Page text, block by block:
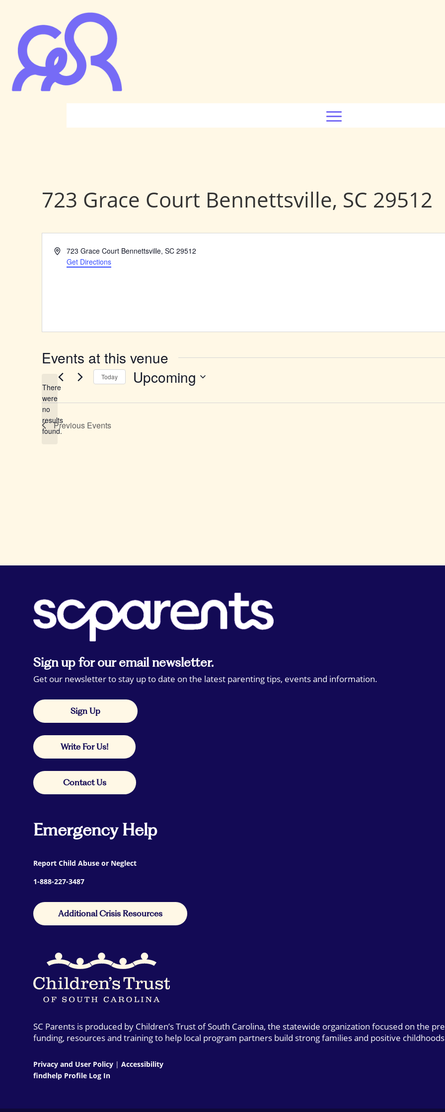
723 Grace Court Bennettsville, SC 29512
Address723 Grace Court Bennettsville, SC 29512
Get Directions
Events at this venue
Notice
There
were
no
results
found.
Today Upcoming
date.
Previous Events
Sign up for our email newsletter.
Get our newsletter to stay up to date on the latest parenting tips, events and information.
Sign Up
Write For Us!
Contact Us
Emergency Help
Report Child Abuse or Neglect
1-888-227-3487
Additional Crisis Resources
SC Parents is produced by Children’s Trust of South Carolina, the statewide organization focused on the
funding, resources and training to help local program partners build strong families and positive
Privacy and User Policy |Accessibility
findhelp Profile Log In